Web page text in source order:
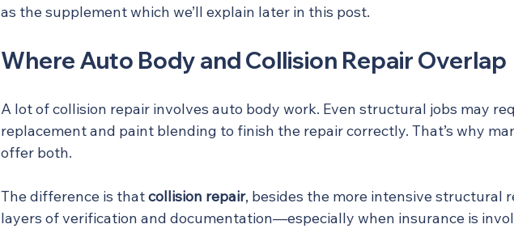
as the supplement which we’ll explain later in this post.
Where Auto Body and Collision Repair Overlap
A lot of collision repair involves auto body work. Even structural jobs may
replacement and paint blending to finish the repair correctly. That’s why
offer both.
The difference is that collision repair, besides the more intensive structural
layers of verification and documentation—especially when insurance is